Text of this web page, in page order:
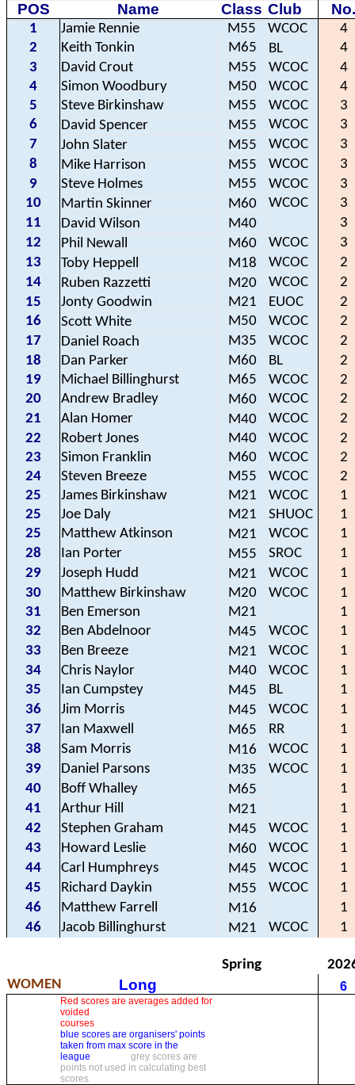
POS Name Class Club No.
1 Jamie Rennie M55 WCOC
4
2
Keith Tonkin M65 BL
4
3
David Crout M55 WCOC
4
4
Simon Woodbury M50 WCOC
4
5
Steve Birkinshaw M55 WCOC
3
6
David Spencer M55 WCOC
3
7
John Slater M55 WCOC
3
8
Mike Harrison M55 WCOC
3
9
Steve Holmes M55 WCOC
3
10
Martin Skinner M60 WCOC
3
11
David Wilson M40
3
12
Phil Newall M60 WCOC
3
13
Toby Heppell M18 WCOC
2
14
Ruben Razzetti M20 WCOC
2
15
Jonty Goodwin M21 EUOC
2
16
Scott White M50 WCOC
2
17
Daniel Roach M35 WCOC
2
18
Dan Parker M60 BL
2
19
Michael Billinghurst M65 WCOC
2
20
Andrew Bradley M60 WCOC
2
21
Alan Homer M40 WCOC
2
22
Robert Jones M40 WCOC
2
23
Simon Franklin M60 WCOC
2
24
Steven Breeze M55 WCOC
2
25
James Birkinshaw M21 WCOC
1
25
Joe Daly M21 SHUOC
1
25
Matthew Atkinson M21 WCOC
1
28
Ian Porter M55 SROC
1
29
Joseph Hudd M21 WCOC
1
30
Matthew Birkinshaw M20 WCOC
1
31
Ben Emerson M21
1
32
Ben Abdelnoor M45 WCOC
1
33
Ben Breeze M21 WCOC
1
34
Chris Naylor M40 WCOC
1
35
Ian Cumpstey M45 BL
1
36
Jim Morris M45 WCOC
1
37
Ian Maxwell M65 RR
1
38
Sam Morris M16 WCOC
1
39
Daniel Parsons M35 WCOC
1
40
Boff Whalley M65
1
41
Arthur Hill M21
1
42
Stephen Graham M45 WCOC
1
43
Howard Leslie M60 WCOC
1
44
Carl Humphreys M45 WCOC
1
45
Richard Daykin M55 WCOC
1
46
Matthew Farrell M16
1
46
Jacob Billinghurst M21 WCOC 1
Spring
WOMEN
Long 6
Red scores are averages added for
voided
courses
blue scores are organisers' points
taken from max score in the
league
grey scores are
points not used in calculating best
scores